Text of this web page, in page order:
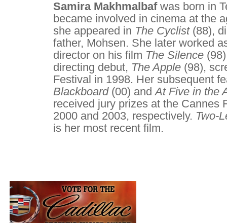
Samira Makhmalbafwas born in
became involved in cinema at the
she appeared in The Cyclist (88),
father, Mohsen. She later worked
director on his film The Silence
directing debut, The Apple (98),
Festival in 1998. Her subsequent
Blackboard(00) andAt Five in the
received jury prizes at the Cannes
2000 and 2003, respectively. Two-
is her most recent film.